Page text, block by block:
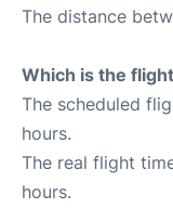
The distance
Which is the
The scheduled
hours.
The real flight
hours.